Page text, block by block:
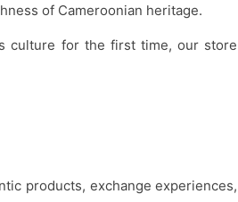
of Cameroonian heritage.
culture for the first time, our store
products, exchange experiences,